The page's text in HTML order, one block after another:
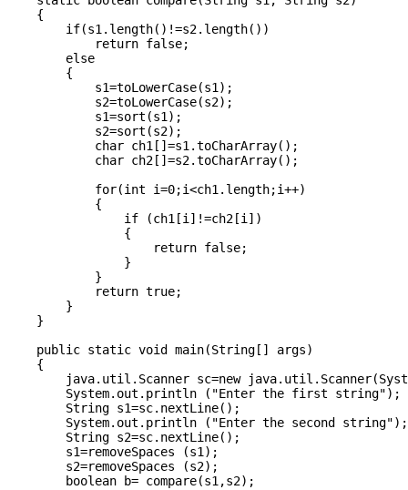
    {
        if(s1.length()!=s2.length())
            return false;
        else
        {
            s1=toLowerCase(s1);
            s2=toLowerCase(s2);
            s1=sort(s1);
            s2=sort(s2);
            char ch1[]=s1.toCharArray();
            char ch2[]=s2.toCharArray();
            for(int i=0;i<ch1.length;i++)
            {
                if (ch1[i]!=ch2[i])
                {
                    return false;
                }
            }
            return true;
        }
    }
    public static void main(String[] args)
    {
java.util.Scanner sc=new
        System.out.println ("Enter the first string");
        String s1=sc.nextLine();
        System.out.println ("Enter the second string");
        String s2=sc.nextLine();
        s1=removeSpaces (s1);
        s2=removeSpaces (s2);
        boolean b= compare(s1,s2);